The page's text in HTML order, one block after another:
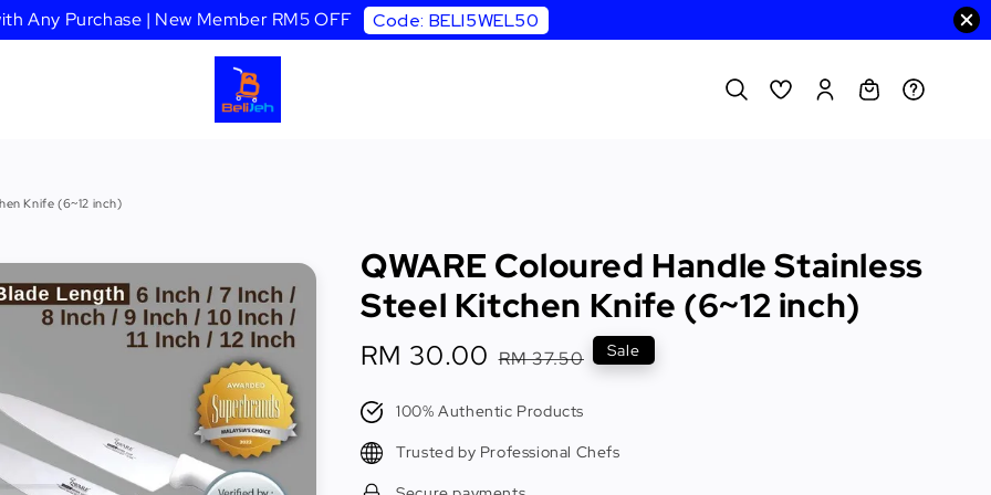
Any Purchase | New Member RM5 OFF Code: BELI5WEL50
Knife (6~12 inch)
QWARE Coloured Handle Stainless
Steel Kitchen Knife (6~12 inch)
Sale
price
RM 30.00 Regular
RM 37.50 Sale
100% Authentic Products
Trusted by Professional Chefs